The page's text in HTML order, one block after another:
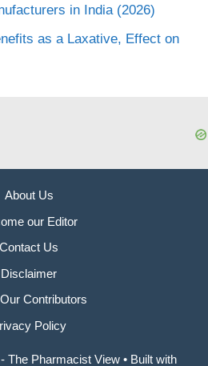
in India (2026)
as a Laxative, Effect on
About Us
our Editor
Contact Us
Disclaimer
Contributors
Policy
The Pharmacist View • Built with